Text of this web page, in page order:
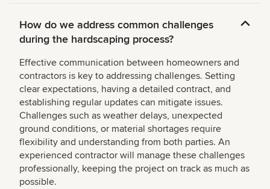
How do we address common challenges
during the hardscaping process?
Effective communication between homeowners and
contractors is key to addressing challenges. Setting
clear expectations, having a detailed contract, and
establishing regular updates can mitigate issues.
Challenges such as weather delays, unexpected
ground conditions, or material shortages require
flexibility and understanding from both parties. An
experienced contractor will manage these challenges
professionally, keeping the project on track as much as
possible.